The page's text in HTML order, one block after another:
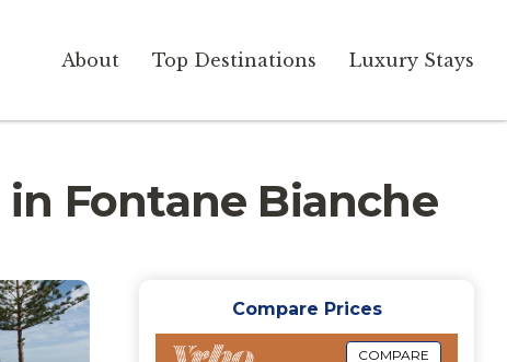
About Top Destinations Luxury Stays
in Fontane Bianche
Compare Prices
COMPARE